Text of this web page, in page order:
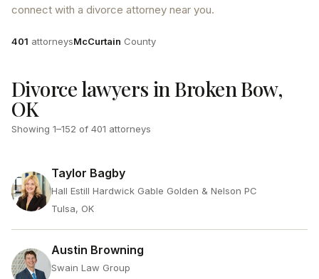
connect with a divorce attorney near you.
Attorneys
401 attorneysCounty
McCurtain County
Divorce lawyers in Broken Bow,
OK
Showing 1–152 of 401 attorneys
Taylor Bagby
Hall Estill Hardwick Gable Golden & Nelson PC
Tulsa, OK
Austin Browning
Swain Law Group